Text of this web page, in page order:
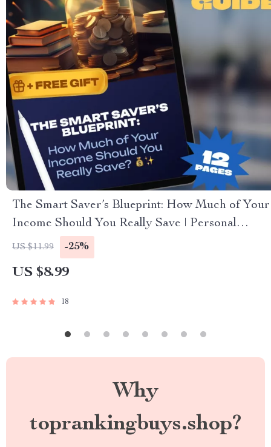
The Smart Saver’s Blueprint: How Much of Your
Income Should You Really Save | Personal
Finance Guide | Savings Rate Calculator |
Budgeting eBook
US $11.99 -25%
US $8.99
18
Why
toprankingbuys.shop?